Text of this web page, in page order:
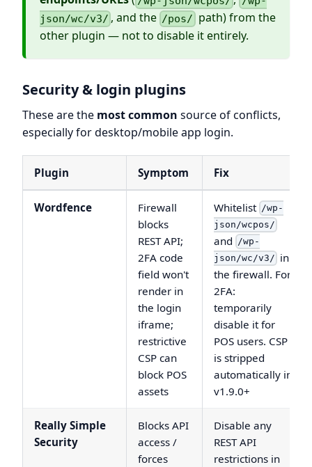
json/wc/v3/ , and the /pos/ path) from the
other plugin — not to disable it entirely.
Security & login plugins
These are the most common source of conflicts,
especially for desktop/mobile app login.
Plugin Symptom Fix
Wordfence
Firewall
blocks
REST API;
2FA code
field won't
render in
the login
iframe;
restrictive
CSP can
block POS
assets
Whitelist /wp-
json/wcpos/
and /wp-
json/wc/v3/ in
the firewall. For
2FA:
temporarily
disable it for
POS users. CSP
is stripped
automatically in
v1.9.0+
Really Simple
Security
Blocks API
access /
forces
Disable any
REST API
restrictions in